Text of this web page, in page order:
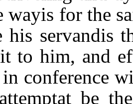
wayis for the
servandis
to him, and
conference
be